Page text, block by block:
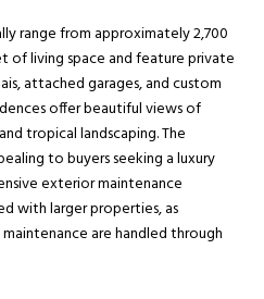
range from approximately 2,700
of living space and feature private
attached garages, and custom
offer beautiful views of
tropical landscaping. The
to buyers seeking a luxury
exterior maintenance
with larger properties, as
are handled through